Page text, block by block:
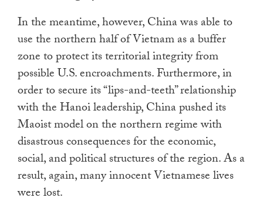
In the meantime, however, China was able to
use the northern half of Vietnam as a buffer
zone to protect its territorial integrity from
possible U.S. encroachments. Furthermore, in
order to secure its “lips-and-teeth” relationship
with the Hanoi leadership, China pushed its
Maoist model on the northern regime with
disastrous consequences for the economic,
social, and political structures of the region. As a
result, again, many innocent Vietnamese lives
were lost.